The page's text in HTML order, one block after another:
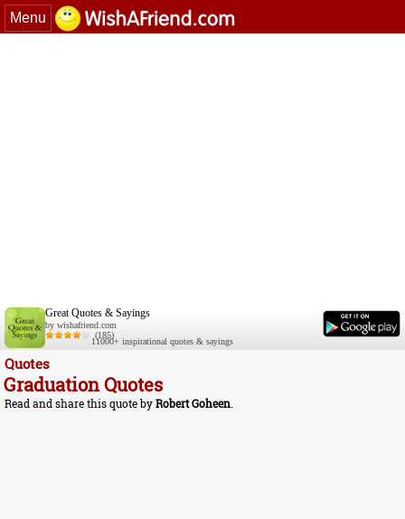
Menu
Great Quotes & Sayings
by wishafriend.com
(185)
11000+ inspirational quotes & sayings
Quotes
Graduation Quotes
Read and share this quote byRobert Goheen.